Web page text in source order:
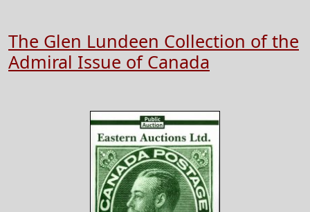
The Glen Lundeen Collection of the
Admiral Issue of Canada